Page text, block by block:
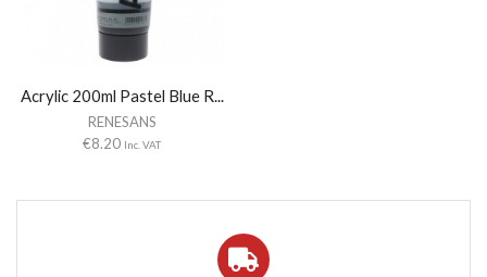
Acrylic 200ml Pastel Blue R...
RENESANS
€8.20 Inc. VAT